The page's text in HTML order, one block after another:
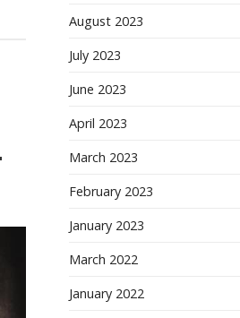
August 2023
July 2023
June 2023
April 2023
March 2023
February 2023
January 2023
March 2022
January 2022